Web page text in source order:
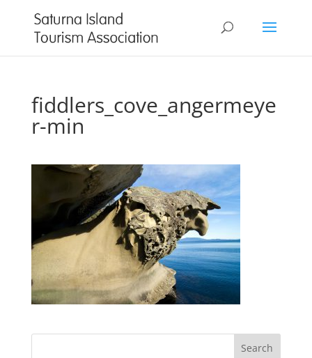
fiddlers_cove_angermeye
r-min